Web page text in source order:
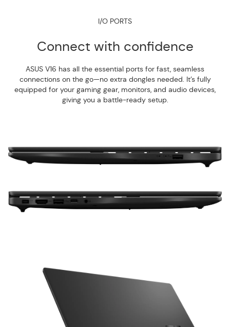
I/O PORTS
Connect with confidence
ASUS V16 has all the essential ports for fast, seamless
connections on the go—no extra dongles needed. It’s fully
equipped for your gaming gear, monitors, and audio devices,
giving you a battle-ready setup.